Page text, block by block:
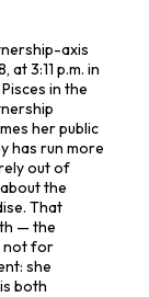
axis
3:11 p.m. in
in the
her public
has run more
out of
the
That
— the
not for
she
both